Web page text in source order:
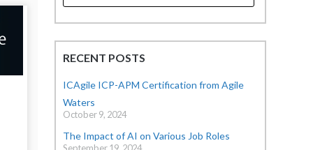
for:
RECENT POSTS
ICAgile ICP-APM Certification from Agile
Waters
October 9, 2024
The Impact of AI on Various Job Roles
September 19, 2024